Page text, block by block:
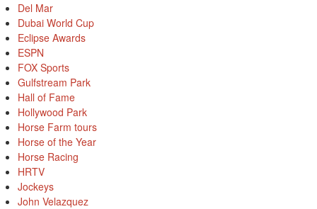
Del Mar
Dubai World Cup
Eclipse Awards
ESPN
FOX Sports
Gulfstream Park
Hall of Fame
Hollywood Park
Horse Farm tours
Horse of the Year
Horse Racing
HRTV
Jockeys
John Velazquez